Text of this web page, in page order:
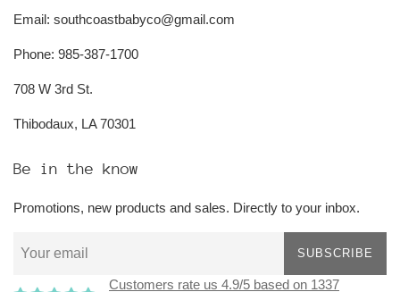
Email: southcoastbabyco@gmail.com
Phone: 985-387-1700
708 W 3rd St.
Thibodaux, LA 70301
Be in the know
Promotions, new products and sales. Directly to your inbox.
SUBSCRIBE
Customers rate us 4.9/5 based on 1337